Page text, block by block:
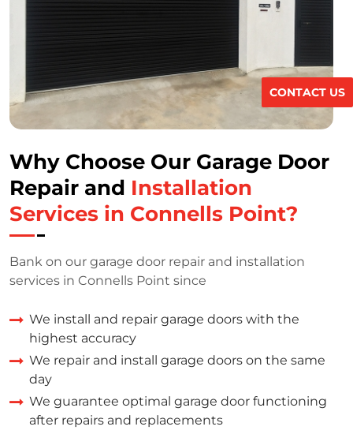
CONTACT US
Why Choose Our Garage Door
Repair and Installation
Services in Connells Point?
Bank on our garage door repair and installation
services in Connells Point since
We install and repair garage doors with the
highest accuracy
We repair and install garage doors on the same
day
We guarantee optimal garage door functioning
after repairs and replacements